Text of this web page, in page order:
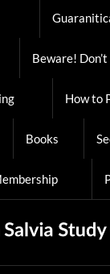
Beware!
How to
Books